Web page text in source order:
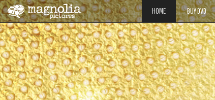
HOME BUY DVD